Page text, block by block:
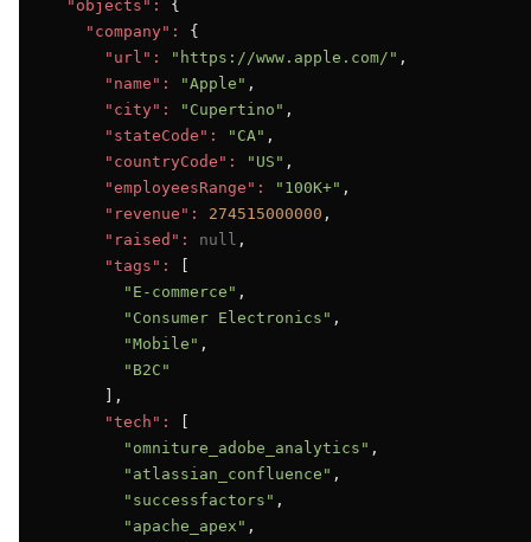
"objects":
{
"company":
{
"url":
"https://www.apple.com/" ,
"name":
"Apple" ,
"city":
"Cupertino" ,
"stateCode":
"CA" ,
"countryCode":
"US" ,
"employeesRange":
"100K+" ,
"revenue":
274515000000 ,
"raised":
null ,
"tags":
"E-commerce" ,
"Consumer Electronics" ,
"Mobile" ,
"B2C"
      ],
"tech":
"omniture_adobe_analytics" ,
"atlassian_confluence" ,
"successfactors" ,
"apache_apex" ,